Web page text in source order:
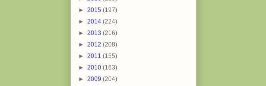
► 2015 (197)
► 2014 (224)
► 2013 (216)
► 2012 (208)
► 2011 (155)
► 2010 (163)
► 2009 (204)